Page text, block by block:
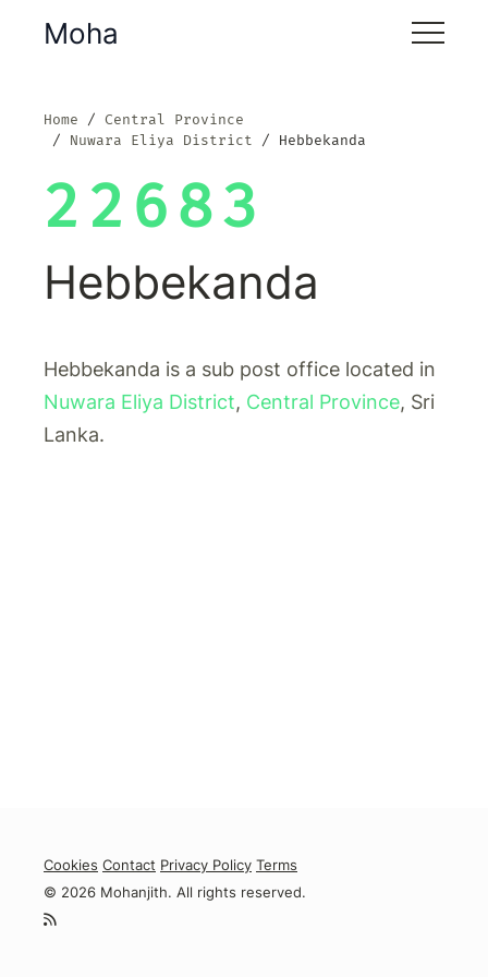
Moha
Home
Central Province
Nuwara Eliya District
Hebbekanda
22683
Hebbekanda
Hebbekanda is a sub post office located in
Nuwara Eliya District, Central Province, Sri
Lanka.
Cookies Contact Privacy Policy Terms
© 2026 Mohanjith. All rights reserved.